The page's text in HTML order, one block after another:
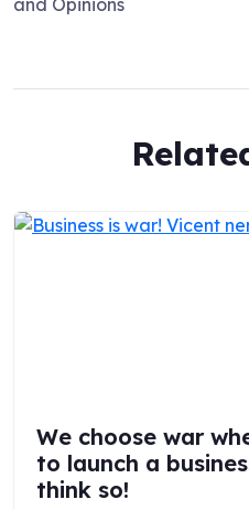
We choose war
to launch a
think so!